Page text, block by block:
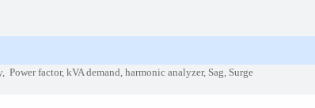
factor, kVA demand, harmonic analyzer, Sag, Surge